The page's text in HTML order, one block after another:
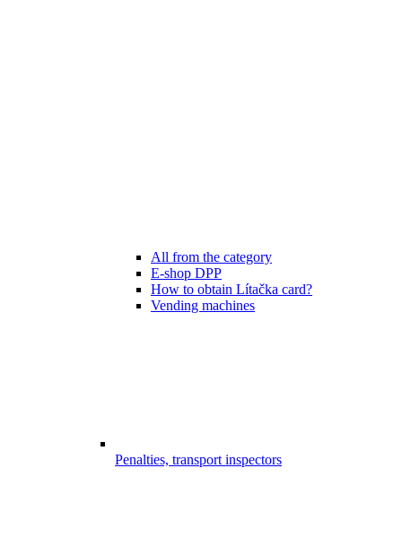
All from the category
E-shop DPP
How to obtain Lítačka card?
Vending machines
Penalties, transport inspectors